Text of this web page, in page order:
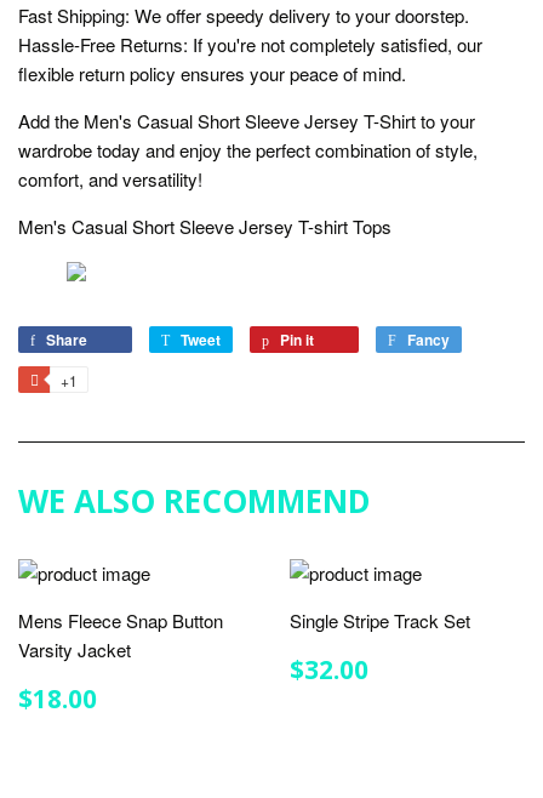
Fast Shipping: We offer speedy delivery to your doorstep.
Hassle-Free Returns: If you're not completely satisfied, our
flexible return policy ensures your peace of mind.
Add the Men's Casual Short Sleeve Jersey T-Shirt to your
wardrobe today and enjoy the perfect combination of style,
comfort, and versatility!
Men's Casual Short Sleeve Jersey T-shirt Tops
Share Tweet
Tweet Pin it Fancy
+1
WE ALSO RECOMMEND
Mens Fleece Snap Button
Varsity Jacket
REGULAR
PRICE
$18.00
Single Stripe Track Set
REGULAR
PRICE
$32.00